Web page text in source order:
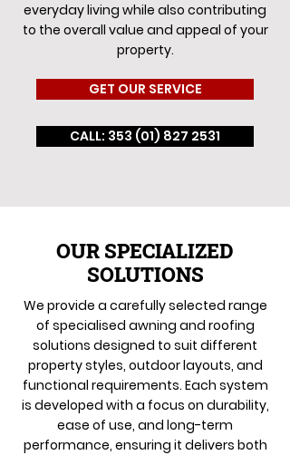
everyday living while also contributing
to the overall value and appeal of your
property.
GET OUR SERVICE
CALL: 353 (01) 827 2531
OUR SPECIALIZED
SOLUTIONS
We provide a carefully selected range
of specialised awning and roofing
solutions designed to suit different
property styles, outdoor layouts, and
functional requirements. Each system
is developed with a focus on durability,
ease of use, and long-term
performance, ensuring it delivers both